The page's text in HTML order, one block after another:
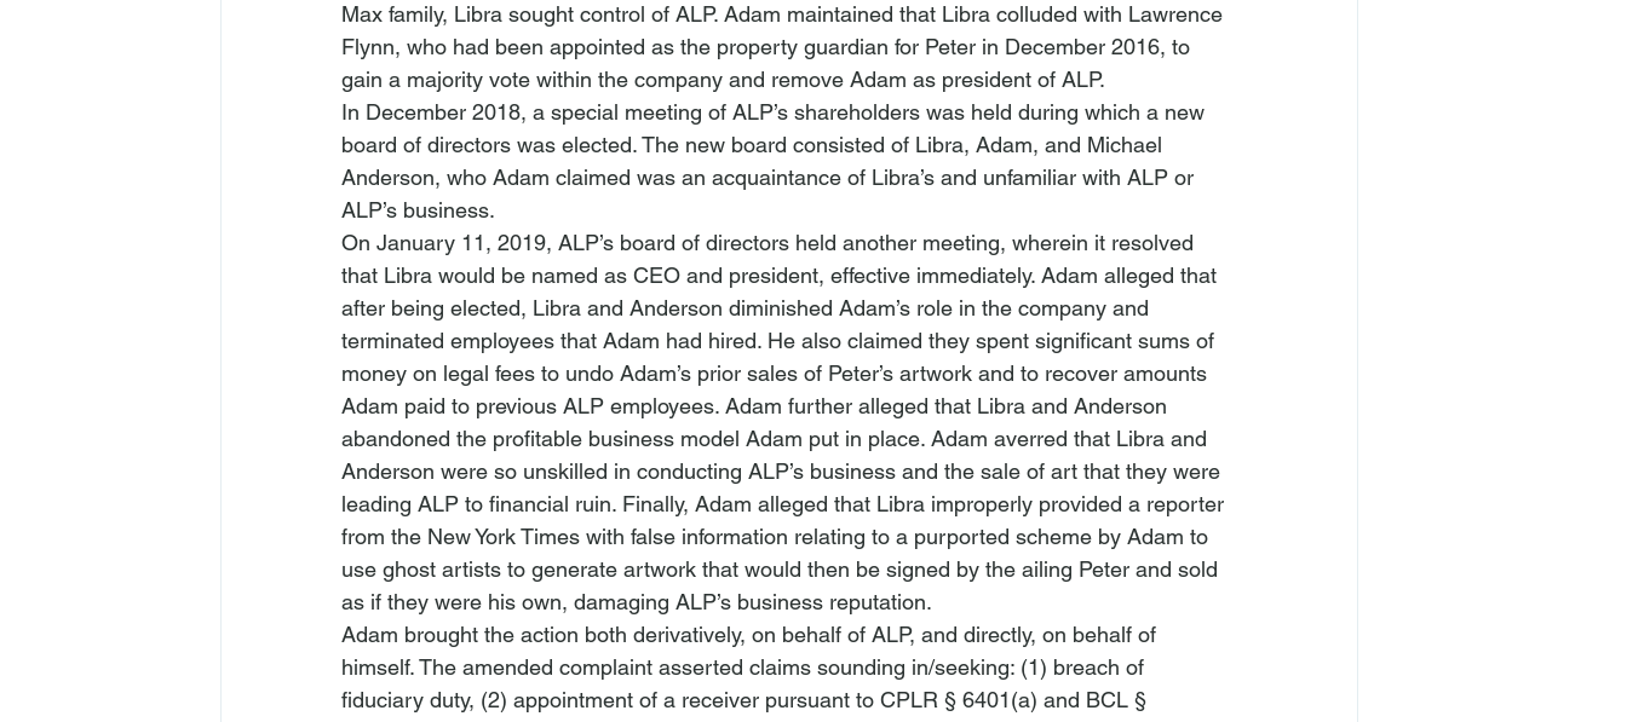
Max family, Libra sought control of ALP. Adam maintained that Libra colluded with Lawrence
Flynn, who had been appointed as the property guardian for Peter in December 2016, to
gain a majority vote within the company and remove Adam as president of ALP.
In December 2018, a special meeting of ALP’s shareholders was held during which a new
board of directors was elected. The new board consisted of Libra, Adam, and Michael
Anderson, who Adam claimed was an acquaintance of Libra’s and unfamiliar with ALP or
ALP’s business.
On January 11, 2019, ALP’s board of directors held another meeting, wherein it resolved
that Libra would be named as CEO and president, effective immediately. Adam alleged that
after being elected, Libra and Anderson diminished Adam’s role in the company and
terminated employees that Adam had hired. He also claimed they spent significant sums of
money on legal fees to undo Adam’s prior sales of Peter’s artwork and to recover amounts
Adam paid to previous ALP employees. Adam further alleged that Libra and Anderson
abandoned the profitable business model Adam put in place. Adam averred that Libra and
Anderson were so unskilled in conducting ALP’s business and the sale of art that they were
leading ALP to financial ruin. Finally, Adam alleged that Libra improperly provided a reporter
from the New York Times with false information relating to a purported scheme by Adam to
use ghost artists to generate artwork that would then be signed by the ailing Peter and sold
as if they were his own, damaging ALP’s business reputation.
Adam brought the action both derivatively, on behalf of ALP, and directly, on behalf of
himself. The amended complaint asserted claims sounding in/seeking: (1) breach of
fiduciary duty, (2) appointment of a receiver pursuant to CPLR § 6401(a) and BCL §